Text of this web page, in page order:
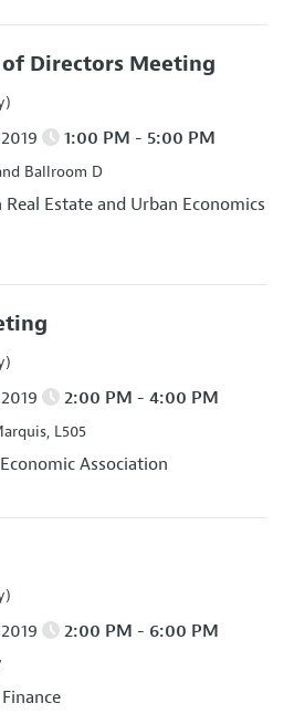
of Directors Meeting
1:00 PM - 5:00 PM
Ballroom D
Real Estate and Urban Economics
2:00 PM - 4:00 PM
L505
Association
2:00 PM - 6:00 PM